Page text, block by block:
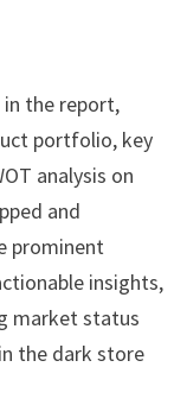
in the report,
portfolio, key
analysis on
and
prominent
insights,
market status
the dark store